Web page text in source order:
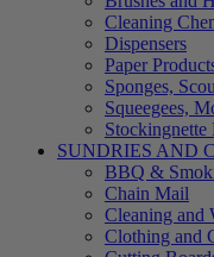
Cleaning
Dispensers
Paper
Sponges,
Squeegees,
SUNDRIES AND
BBQ &
Chain Mail
Cleaning and
Clothing and